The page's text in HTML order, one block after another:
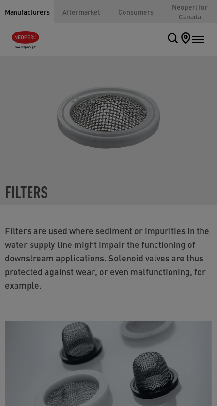
Manufacturers Aftermarket Consumers
Neoperl for
Canada
FILTERS
Filters are used where sediment or impurities in the
water supply line might impair the functioning of
downstream applications. Solenoid valves are thus
protected against wear, or even malfunctioning, for
example.